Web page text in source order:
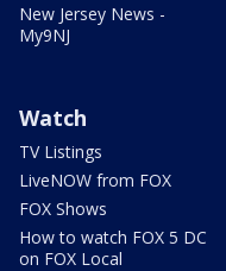
New Jersey News -
My9NJ
Watch
TV Listings
LiveNOW from FOX
FOX Shows
How to watch FOX 5 DC
on FOX Local